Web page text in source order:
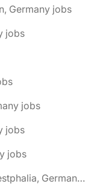
Germany jobs
jobs
jobs
jobs
jobs
🌎 Bad Wünnenberg, North Rhine-Westphalia, Germany jobs